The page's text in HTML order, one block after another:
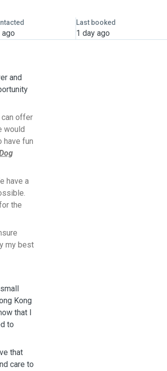
Last booked
1 day ago
and
can offer
would
have fun
have a
the
my best
Kong
that I
to
that
care to